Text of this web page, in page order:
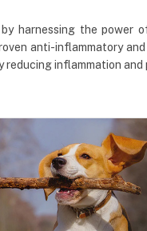
harnessing the power
anti-inflammatory
inflammation